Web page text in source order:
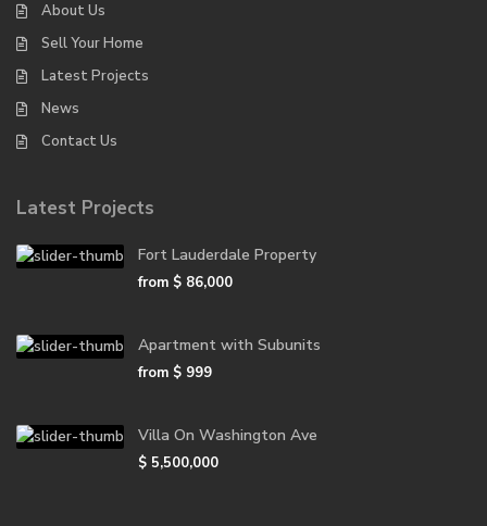
About Us
Sell Your Home
Latest Projects
News
Contact Us
Latest Projects
Fort Lauderdale Property
from $ 86,000
Apartment with Subunits
from $ 999
Villa On Washington Ave
$ 5,500,000